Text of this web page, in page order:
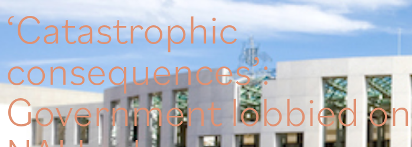
‘Catastrophic
consequences’:
Government lobbied on